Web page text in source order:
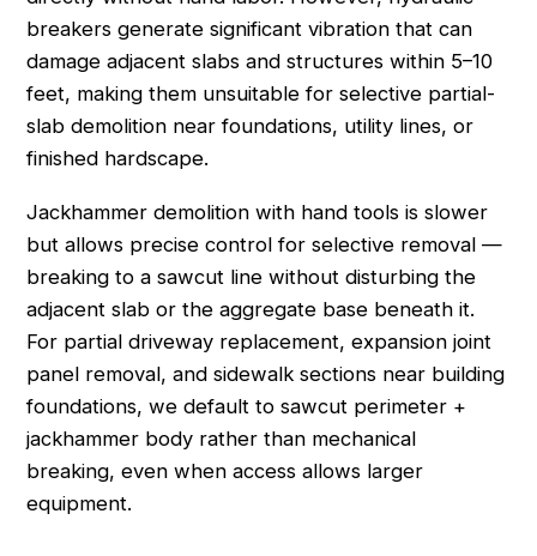
breakers generate significant vibration that can
damage adjacent slabs and structures within 5–10
feet, making them unsuitable for selective partial-
slab demolition near foundations, utility lines, or
finished hardscape.
Jackhammer demolition with hand tools is slower
but allows precise control for selective removal —
breaking to a sawcut line without disturbing the
adjacent slab or the aggregate base beneath it.
For partial driveway replacement, expansion joint
panel removal, and sidewalk sections near building
foundations, we default to sawcut perimeter +
jackhammer body rather than mechanical
breaking, even when access allows larger
equipment.